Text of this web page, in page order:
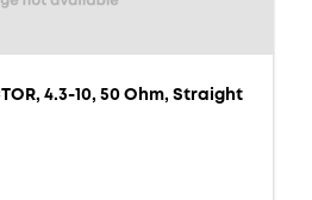
4.3-10, 50 Ohm, Straight